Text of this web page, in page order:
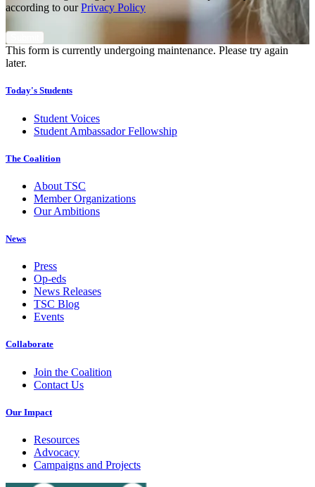
according to ourPrivacy Policy
This form is currently undergoing maintenance. Please try again
later.
Today's Students
Student Voices
Student Ambassador Fellowship
The Coalition
About TSC
Member Organizations
Our Ambitions
News
Press
Op-eds
News Releases
TSC Blog
Events
Collaborate
Join the Coalition
Contact Us
Our Impact
Resources
Advocacy
Campaigns and Projects